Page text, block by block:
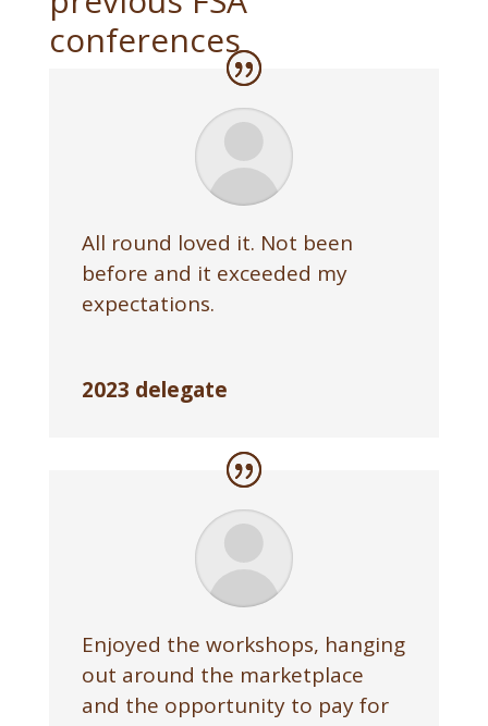
conferences
All round loved it. Not been
before and it exceeded my
expectations.
2023 delegate
Enjoyed the workshops, hanging
out around the marketplace
and the opportunity to pay for